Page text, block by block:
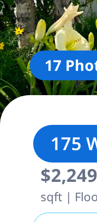
17
175
sqft |